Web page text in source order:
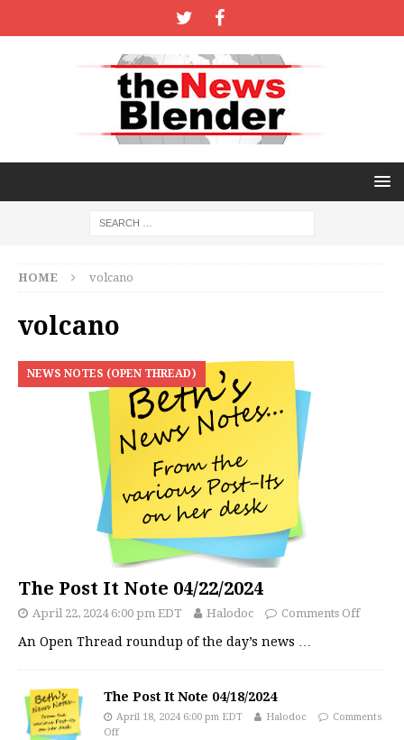
HOME volcano
volcano
NEWS NOTES (OPEN THREAD)
The Post It Note 04/22/2024
April 22, 2024 6:00 pm EDT Halodoc Comments Off
An Open Thread roundup of the day’s news …
The Post It Note 04/18/2024
April 18, 2024 6:00 pm EDT Halodoc
Comments
Off